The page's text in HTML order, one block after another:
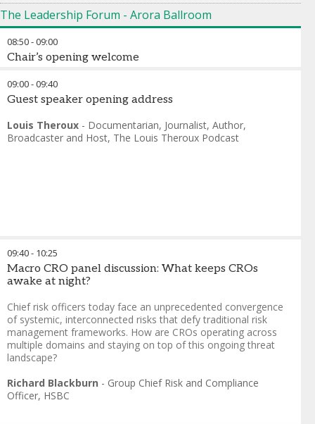
The Leadership Forum - Arora Ballroom
08:50-09:00
Chair’s opening welcome
09:00-09:40
Guest speaker opening address
Louis Theroux - Documentarian, Journalist, Author,
Broadcaster and Host, The Louis Theroux Podcast
09:40- 10:25
Macro CRO panel discussion: What keeps CROs
awake at night?
Chief risk officers today face an unprecedented convergence
of systemic, interconnected risks that defy traditional risk
management frameworks. How are CROs operating across
multiple domains and staying on top of this ongoing threat
landscape?
Richard Blackburn - Group Chief Risk and Compliance
Officer, HSBC